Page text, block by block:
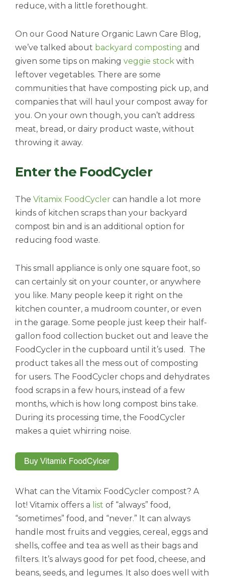
reduce, with a little forethought.
On our Good Nature Organic Lawn Care Blog,
we’ve talked about backyard composting and
given some tips on making veggie stock with
leftover vegetables. There are some
communities that have composting pick up, and
companies that will haul your compost away for
you. On your own though, you can’t address
meat, bread, or dairy product waste, without
throwing it away.
Enter the FoodCycler
The Vitamix FoodCycler can handle a lot more
kinds of kitchen scraps than your backyard
compost bin and is an additional option for
reducing food waste.
This small appliance is only one square foot, so
can certainly sit on your counter, or anywhere
you like. Many people keep it right on the
kitchen counter, a mudroom counter, or even
in the garage. Some people just keep their half-
gallon food collection bucket out and leave the
FoodCycler in the cupboard until it’s used. The
product takes all the mess out of composting
for users. The FoodCycler chops and dehydrates
food scraps in a few hours, instead of a few
months, which is how long compost bins take.
During its processing time, the FoodCycler
makes a quiet whirring noise.
What can the Vitamix FoodCycler compost? A
lot! Vitamix offers a list of “always” food,
“sometimes” food, and “never.” It can always
handle most fruits and veggies, cereal, eggs and
shells, coffee and tea as well as their bags and
filters. It’s always good for pet food, cheese, and
beans, seeds, and legumes. It also does well with